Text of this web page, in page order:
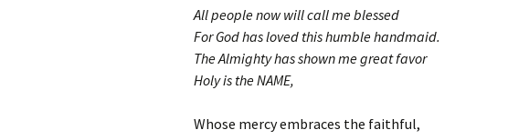
All people now will call me blessed
For God has loved this humble handmaid.
The Almighty has shown me great favor
Holy is the NAME,
Whose mercy embraces the faithful,